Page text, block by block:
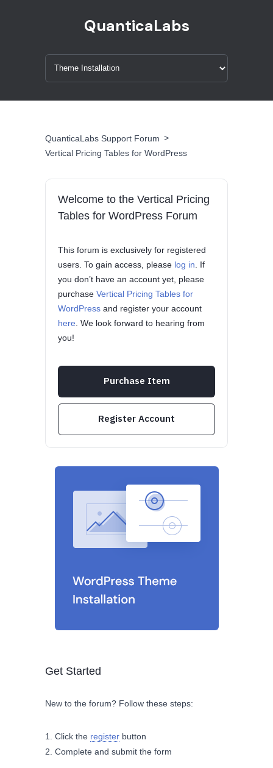
QuanticaLabs
QuanticaLabs Support Forum >
Vertical Pricing Tables for WordPress
Welcome to the Vertical Pricing
Tables for WordPress Forum
This forum is exclusively for registered
users. To gain access, please log in . If
you don’t have an account yet, please
purchase Vertical Pricing Tables for
WordPress and register your account
here . We look forward to hearing from
you!
Purchase Item
Register Account
Get Started
New to the forum? Follow these steps:
Click the register button
Complete and submit the form